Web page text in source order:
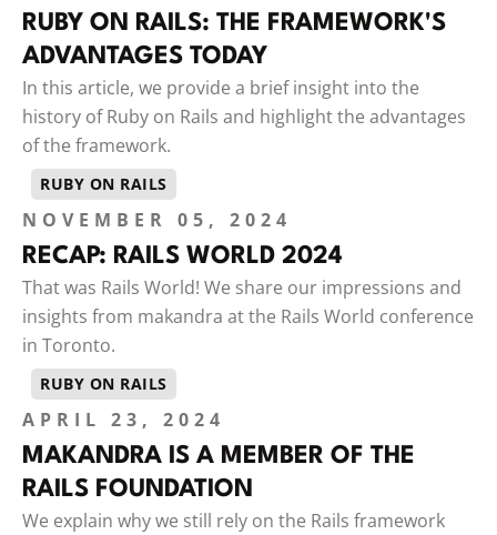
RUBY ON RAILS: THE FRAMEWORK'S
ADVANTAGES TODAY
In this article, we provide a brief insight into the
history of Ruby on Rails and highlight the advantages
of the framework.
RUBY ON RAILS
NOVEMBER 05, 2024
RECAP: RAILS WORLD 2024
That was Rails World! We share our impressions and
insights from makandra at the Rails World conference
in Toronto.
RUBY ON RAILS
APRIL 23, 2024
MAKANDRA IS A MEMBER OF THE
RAILS FOUNDATION
We explain why we still rely on the Rails framework